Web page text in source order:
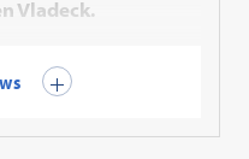
Vladeck.